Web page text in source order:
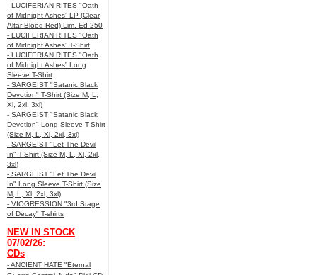
- LUCIFERIAN RITES "Oath
of Midnight Ashes” LP (Clear
Altar Blood Red) Lim. Ed 250
- LUCIFERIAN RITES "Oath
of Midnight Ashes” T-Shirt
- LUCIFERIAN RITES "Oath
of Midnight Ashes” Long
Sleeve T-Shirt
- SARGEIST "Satanic Black
Devotion" T-Shirt (Size M, L,
Xl, 2xl, 3xl)
- SARGEIST "Satanic Black
Devotion" Long Sleeve T-Shirt
(Size M, L, Xl, 2xl, 3xl)
- SARGEIST "Let The Devil
In" T-Shirt (Size M, L, Xl, 2xl,
3xl)
- SARGEIST "Let The Devil
In" Long Sleeve T-Shirt (Size
M, L, Xl, 2xl, 3xl)
- VIOGRESSION "3rd Stage
of Decay" T-shirts
NEW IN STOCK
07/02/26:
CDs
- ANCIENT HATE "Eternal